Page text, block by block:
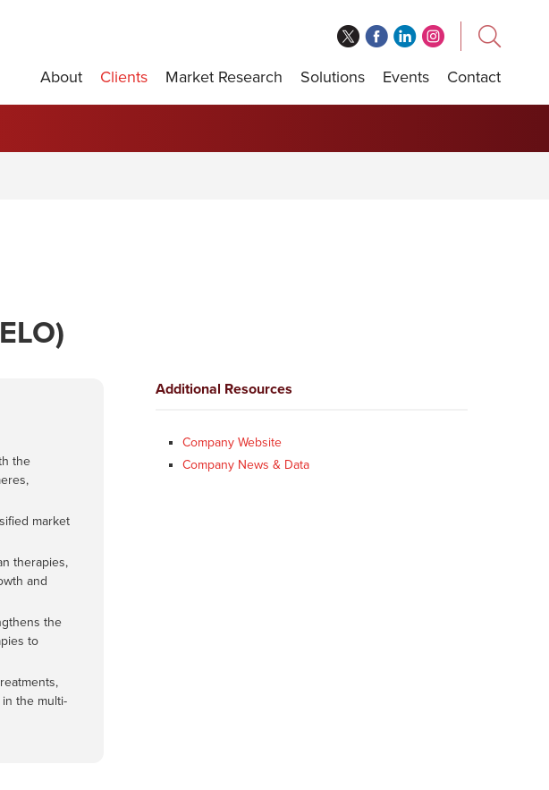
About Clients Market Research Solutions Events Contact
the
market
therapies,
and
the
to
the multi-
Additional Resources
Company Website
Company News & Data